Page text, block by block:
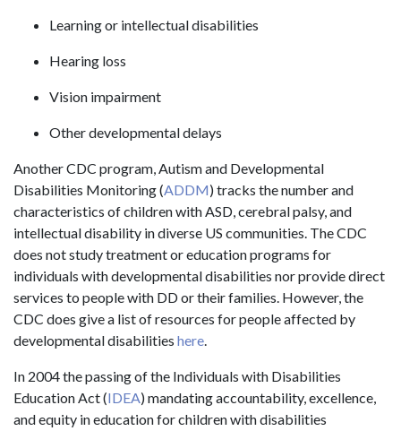
Learning or intellectual disabilities
Hearing loss
Vision impairment
Other developmental delays
Another CDC program, Autism and Developmental
Disabilities Monitoring (ADDM) tracks the number and
characteristics of children with ASD, cerebral palsy, and
intellectual disability in diverse US communities. The CDC
does not study treatment or education programs for
individuals with developmental disabilities nor provide direct
services to people with DD or their families. However, the
CDC does give a list of resources for people affected by
developmental disabilities here.
In 2004 the passing of the Individuals with Disabilities
Education Act (IDEA) mandating accountability, excellence,
and equity in education for children with disabilities